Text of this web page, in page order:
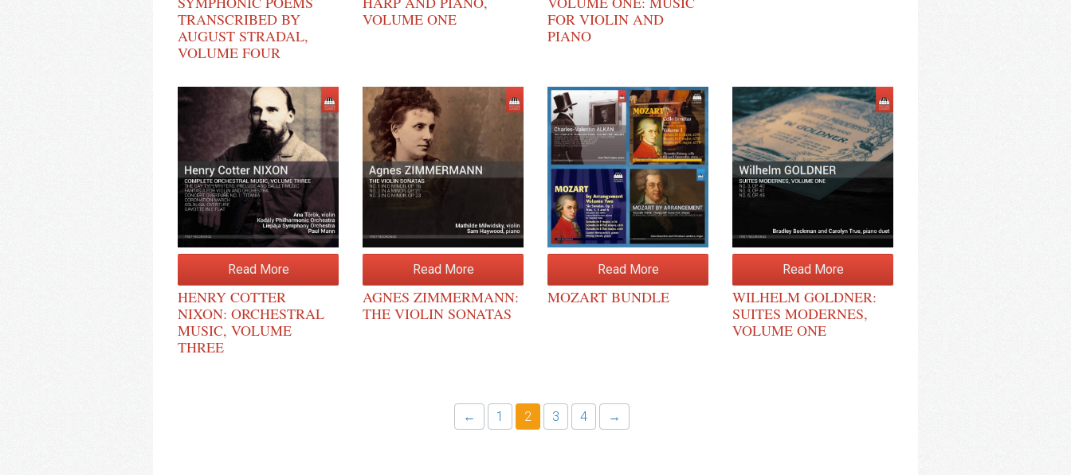
TRANSCRIBED BY
AUGUST STRADAL,
VOLUME FOUR
VOLUME ONE
FOR VIOLIN AND
PIANO
Read More
HENRY COTTER
NIXON: ORCHESTRAL
MUSIC, VOLUME
THREE
Read More
AGNES ZIMMERMANN:
THE VIOLIN SONATAS
Read More
MOZART BUNDLE
Read More
WILHELM GOLDNER:
SUITES MODERNES,
VOLUME ONE
← 1 2 3 4 →